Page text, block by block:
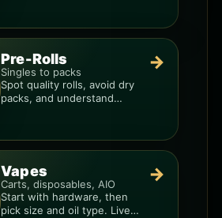
Pre-Rolls
Singles to packs
Spot quality rolls, avoid dry
packs, and understand
→
Vapes
Carts, disposables, AIO
Start with hardware, then
pick size and oil type. Live
→